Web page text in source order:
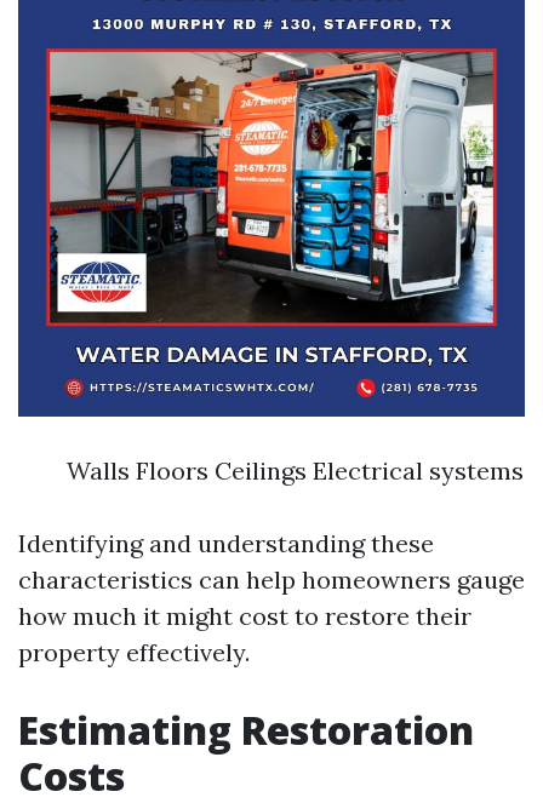
Walls Floors Ceilings Electrical systems
Identifying and understanding these
characteristics can help homeowners gauge
how much it might cost to restore their
property effectively.
Estimating Restoration
Costs